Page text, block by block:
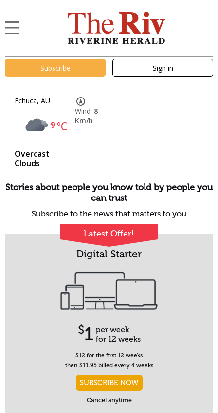
Subscribe Sign in
Echuca, AU
9°C
Overcast
Clouds
Wind: 8
Km/h